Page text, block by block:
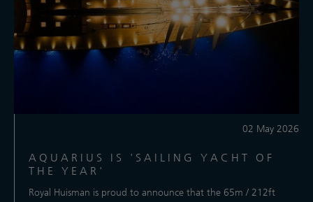
02 May 2026
AQUARIUS IS 'SAILING YACHT OF
THE YEAR'
Royal Huisman is proud to announce that the 65m / 212ft